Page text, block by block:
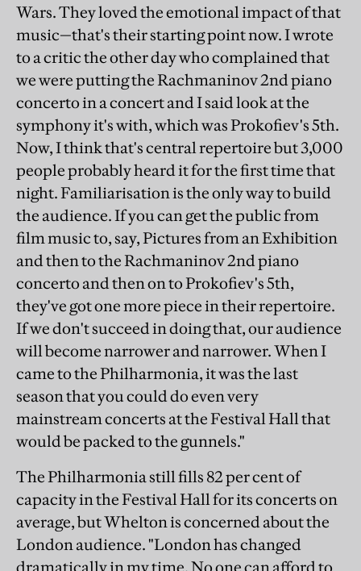
Wars. They loved the emotional impact of that
music—that's their starting point now. I wrote
to a critic the other day who complained that
we were putting the Rachmaninov 2nd piano
concerto in a concert and I said look at the
symphony it's with, which was Prokofiev's 5th.
Now, I think that's central repertoire but 3,000
people probably heard it for the first time that
night. Familiarisation is the only way to build
the audience. If you can get the public from
film music to, say, Pictures from an Exhibition
and then to the Rachmaninov 2nd piano
concerto and then on to Prokofiev's 5th,
they've got one more piece in their repertoire.
If we don't succeed in doing that, our audience
will become narrower and narrower. When I
came to the Philharmonia, it was the last
season that you could do even very
mainstream concerts at the Festival Hall that
would be packed to the gunnels."
The Philharmonia still fills 82 per cent of
capacity in the Festival Hall for its concerts on
average, but Whelton is concerned about the
London audience. "London has changed
dramatically in my time. No one can afford to